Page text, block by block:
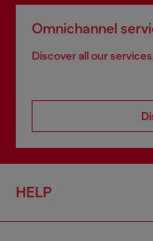
Omnichannel
Discover all our
HELP